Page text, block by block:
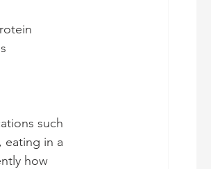
such
eating in a
how